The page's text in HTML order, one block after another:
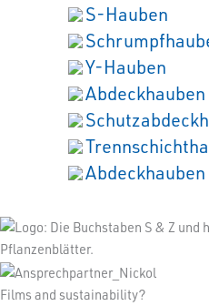
S-Hauben
Y-Hauben
Films and sustainability?